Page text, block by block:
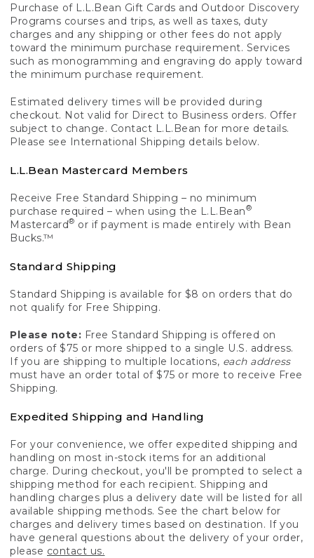
Purchase of L.L.Bean Gift Cards and Outdoor Discovery
Programs courses and trips, as well as taxes, duty
charges and any shipping or other fees do not apply
toward the minimum purchase requirement. Services
such as monogramming and engraving do apply toward
the minimum purchase requirement.
Estimated delivery times will be provided during
checkout. Not valid for Direct to Business orders. Offer
subject to change. Contact L.L.Bean for more details.
Please see International Shipping details below.
L.L.Bean Mastercard Members
Receive Free Standard Shipping – no minimum
purchase required – when using the L.L.Bean®
Mastercard® or if payment is made entirely with Bean
Bucks.™
Standard Shipping
Standard Shipping is available for $8 on orders that do
not qualify for Free Shipping.
Please note: Free Standard Shipping is offered on
orders of $75 or more shipped to a single U.S. address.
If you are shipping to multiple locations, each address
must have an order total of $75 or more to receive Free
Shipping.
Expedited Shipping and Handling
For your convenience, we offer expedited shipping and
handling on most in-stock items for an additional
charge. During checkout, you'll be prompted to select a
shipping method for each recipient. Shipping and
handling charges plus a delivery date will be listed for all
available shipping methods. See the chart below for
charges and delivery times based on destination. If you
have general questions about the delivery of your order,
please contact us.